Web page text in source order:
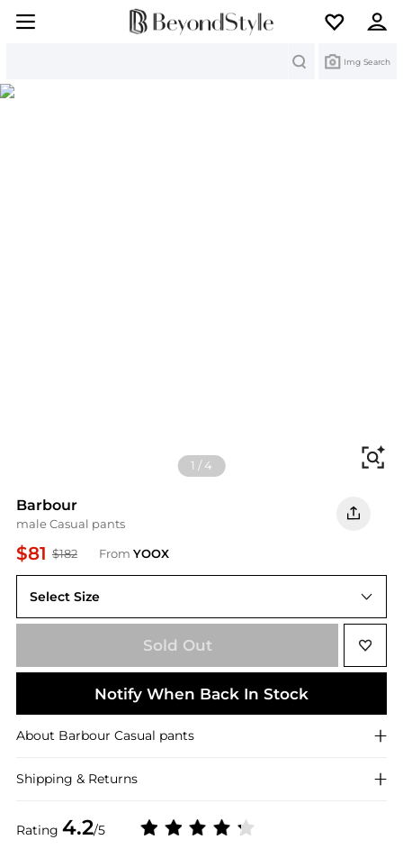
Img Search
1 /4
Barbour
male Casual pants
$81 $182 From YOOX
Rating 4.2/5
Select Size
36(waist)
Sold Out
Notify When Back In Stock
About Barbour Casual pants
Shipping & Returns